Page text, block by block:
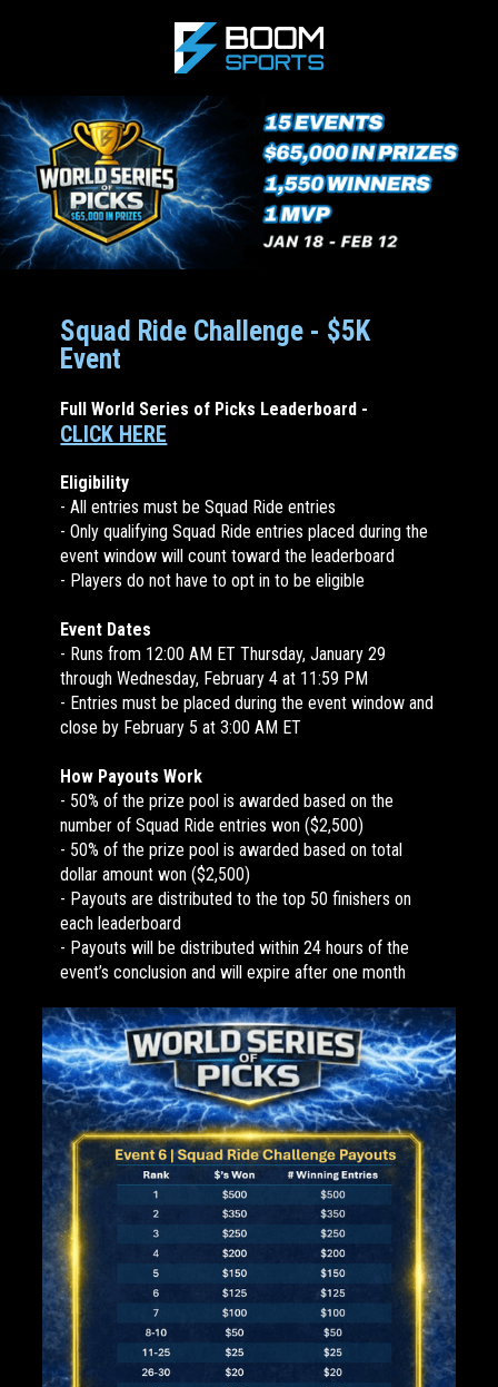
Squad Ride Challenge - $5K
Event
Full World Series of Picks Leaderboard -
CLICK HERE
Eligibility
- All entries must be Squad Ride entries
- Only qualifying Squad Ride entries placed during the
event window will count toward the leaderboard
- Players do not have to opt in to be eligible
Event Dates
- Runs from 12:00 AM ET Thursday, January 29
through Wednesday, February 4 at 11:59 PM
- Entries must be placed during the event window and
close by February 5 at 3:00 AM ET
How Payouts Work
- 50% of the prize pool is awarded based on the
number of Squad Ride entries won ($2,500)
- 50% of the prize pool is awarded based on total
dollar amount won ($2,500)
- Payouts are distributed to the top 50 finishers on
each leaderboard
- Payouts will be distributed within 24 hours of the
event’s conclusion and will expire after one month